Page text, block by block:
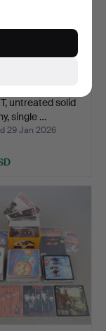
untreated solid
single …
29 Jan 2026